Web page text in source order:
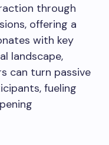
through
offering a
with key
landscape,
can turn passive
fueling